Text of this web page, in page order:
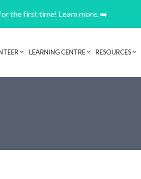
the first time! Learn more. ➡️
navigationLEARNING CENTRE RESOURCES